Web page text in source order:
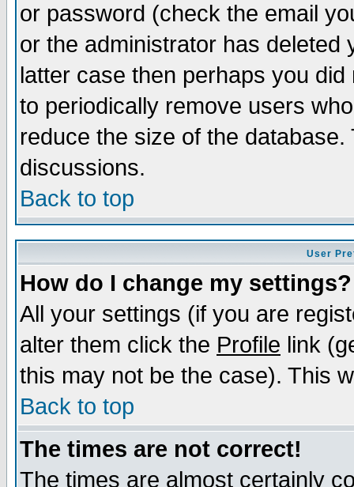
or password (check the email
or the administrator has
latter case then perhaps you
to periodically remove users
reduce the size of the
discussions.
Back to top
User
How do I change my settings?
All your settings (if you are
alter them click the Profile link
this may not be the case). This
Back to top
The times are not correct!
The times are almost certainly